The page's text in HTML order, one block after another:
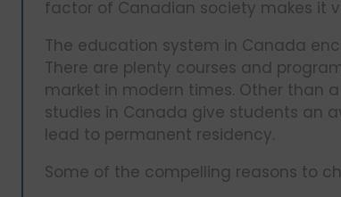
factor of Canadian society makes it
The education system in Canada
There are plenty courses and
market in modern times. Other than
studies in Canada give students an
lead to permanent residency.
Some of the compelling reasons to